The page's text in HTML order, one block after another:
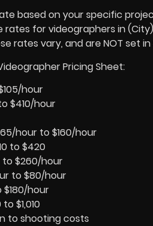
based on your specific
rates for videographers in
rates vary, and are NOT set
Pricing Sheet:
hour
$410/hour
hour to $160/hour
to $420
to $260/hour
to $80/hour
$180/hour
$1,010
to shooting costs